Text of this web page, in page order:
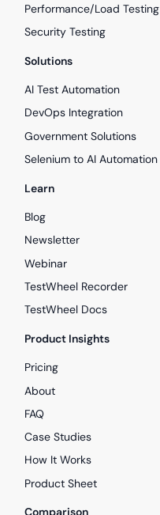
Performance/Load Testing
Security Testing
Solutions
AI Test Automation
DevOps Integration
Government Solutions
Selenium to AI Automation
Learn
Blog
Newsletter
Webinar
TestWheel Recorder
TestWheel Docs
Product Insights
Pricing
About
FAQ
Case Studies
How It Works
Product Sheet
Comparison